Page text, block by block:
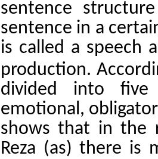
sentence
sentence in a
is called a speech
production.
divided into five
emotional,
shows that in the
Reza (as) there is